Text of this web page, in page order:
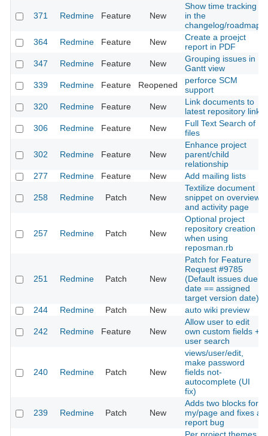
371 Redmine Feature New
Show time tracking
in the
changelog/roadmap
364
Redmine Feature New
Create a proejct
report in PDF
347
Redmine Feature New
Grouping issues in
Gantt view
339
Redmine Feature Reopened
perforce SCM
support
320
Redmine Feature New
Link documents to
latest repository link
306
Redmine Feature New
Full Text Search of
files
302 Redmine Feature New
Enhance project
parent/child
relationship
277
Redmine Feature New Add mailing lists
258 Redmine Patch New
Textilize document
snippet on overview
and activity page
257 Redmine Patch New
Optional project
repository creation
when using
reposman.rb
251 Redmine Patch New
Patch for Feature
Request #9785
(Default issues due
date == assigned
target version date)
244
Redmine Patch New auto wiki preview
242 Redmine Feature New
Allow user to edit
own custom fields +
user search
240 Redmine Patch New
views/user/edit,
make password
fields not-
autocomplete (UI
fix)
239 Redmine Patch New
Adds two blocks for
my/page and fixes a
report bug